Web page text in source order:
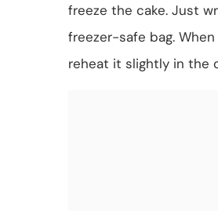
freeze the cake. Just
freezer-safe bag.
reheat it slightly in the